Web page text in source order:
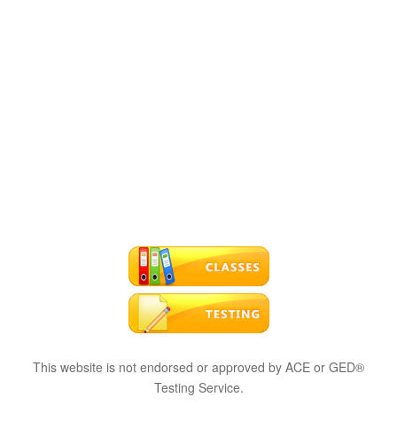
This website is not endorsed or approved by ACE or GED®
Testing Service.